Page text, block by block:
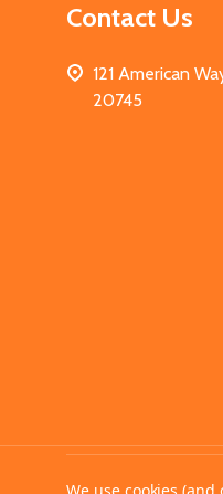
Contact Us
121 American
20745
©2026MahoganyBooks.